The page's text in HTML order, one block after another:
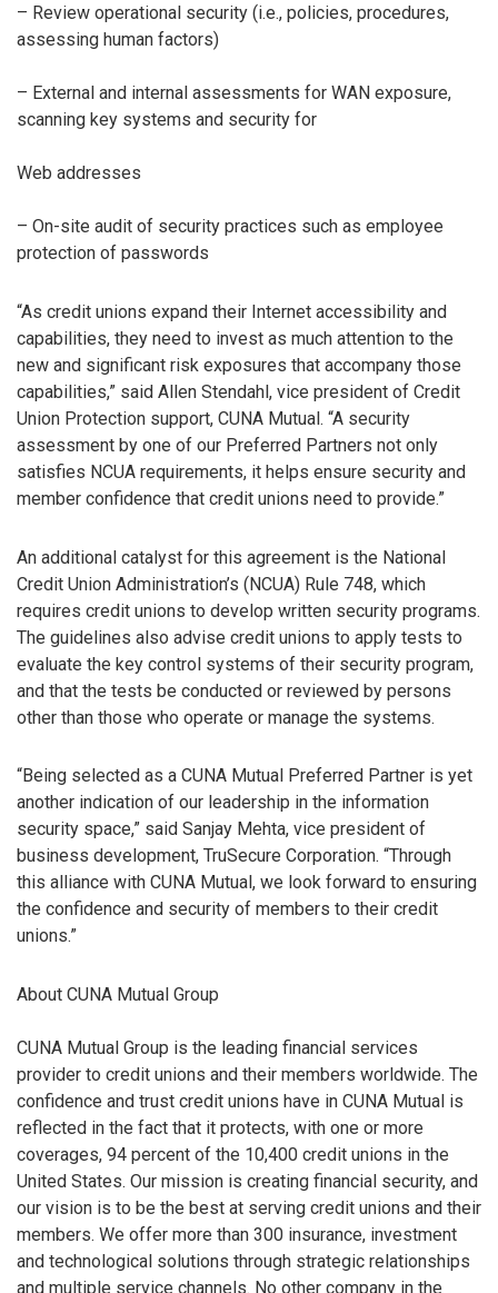
– Review operational security (i.e., policies, procedures,
assessing human factors)
– External and internal assessments for WAN exposure,
scanning key systems and security for
Web addresses
– On-site audit of security practices such as employee
protection of passwords
“As credit unions expand their Internet accessibility and
capabilities, they need to invest as much attention to the
new and significant risk exposures that accompany those
capabilities,” said Allen Stendahl, vice president of Credit
Union Protection support, CUNA Mutual. “A security
assessment by one of our Preferred Partners not only
satisfies NCUA requirements, it helps ensure security and
member confidence that credit unions need to provide.”
An additional catalyst for this agreement is the National
Credit Union Administration’s (NCUA) Rule 748, which
requires credit unions to develop written security programs.
The guidelines also advise credit unions to apply tests to
evaluate the key control systems of their security program,
and that the tests be conducted or reviewed by persons
other than those who operate or manage the systems.
“Being selected as a CUNA Mutual Preferred Partner is yet
another indication of our leadership in the information
security space,” said Sanjay Mehta, vice president of
business development, TruSecure Corporation. “Through
this alliance with CUNA Mutual, we look forward to ensuring
the confidence and security of members to their credit
unions.”
About CUNA Mutual Group
CUNA Mutual Group is the leading financial services
provider to credit unions and their members worldwide. The
confidence and trust credit unions have in CUNA Mutual is
reflected in the fact that it protects, with one or more
coverages, 94 percent of the 10,400 credit unions in the
United States. Our mission is creating financial security, and
our vision is to be the best at serving credit unions and their
members. We offer more than 300 insurance, investment
and technological solutions through strategic relationships
and multiple service channels. No other company in the